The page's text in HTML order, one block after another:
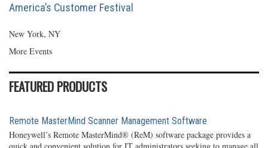
America’s Customer Festival
New York, NY
More Events
FEATURED PRODUCTS
Remote MasterMind Scanner Management Software
Honeywell’s Remote MasterMind® (ReM) software package provides a
quick and convenient solution for IT administrators seeking to manage all